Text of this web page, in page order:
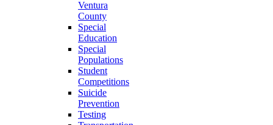
Ventura
County
Special
Education
Special
Populations
Student
Competitions
Suicide
Prevention
Testing